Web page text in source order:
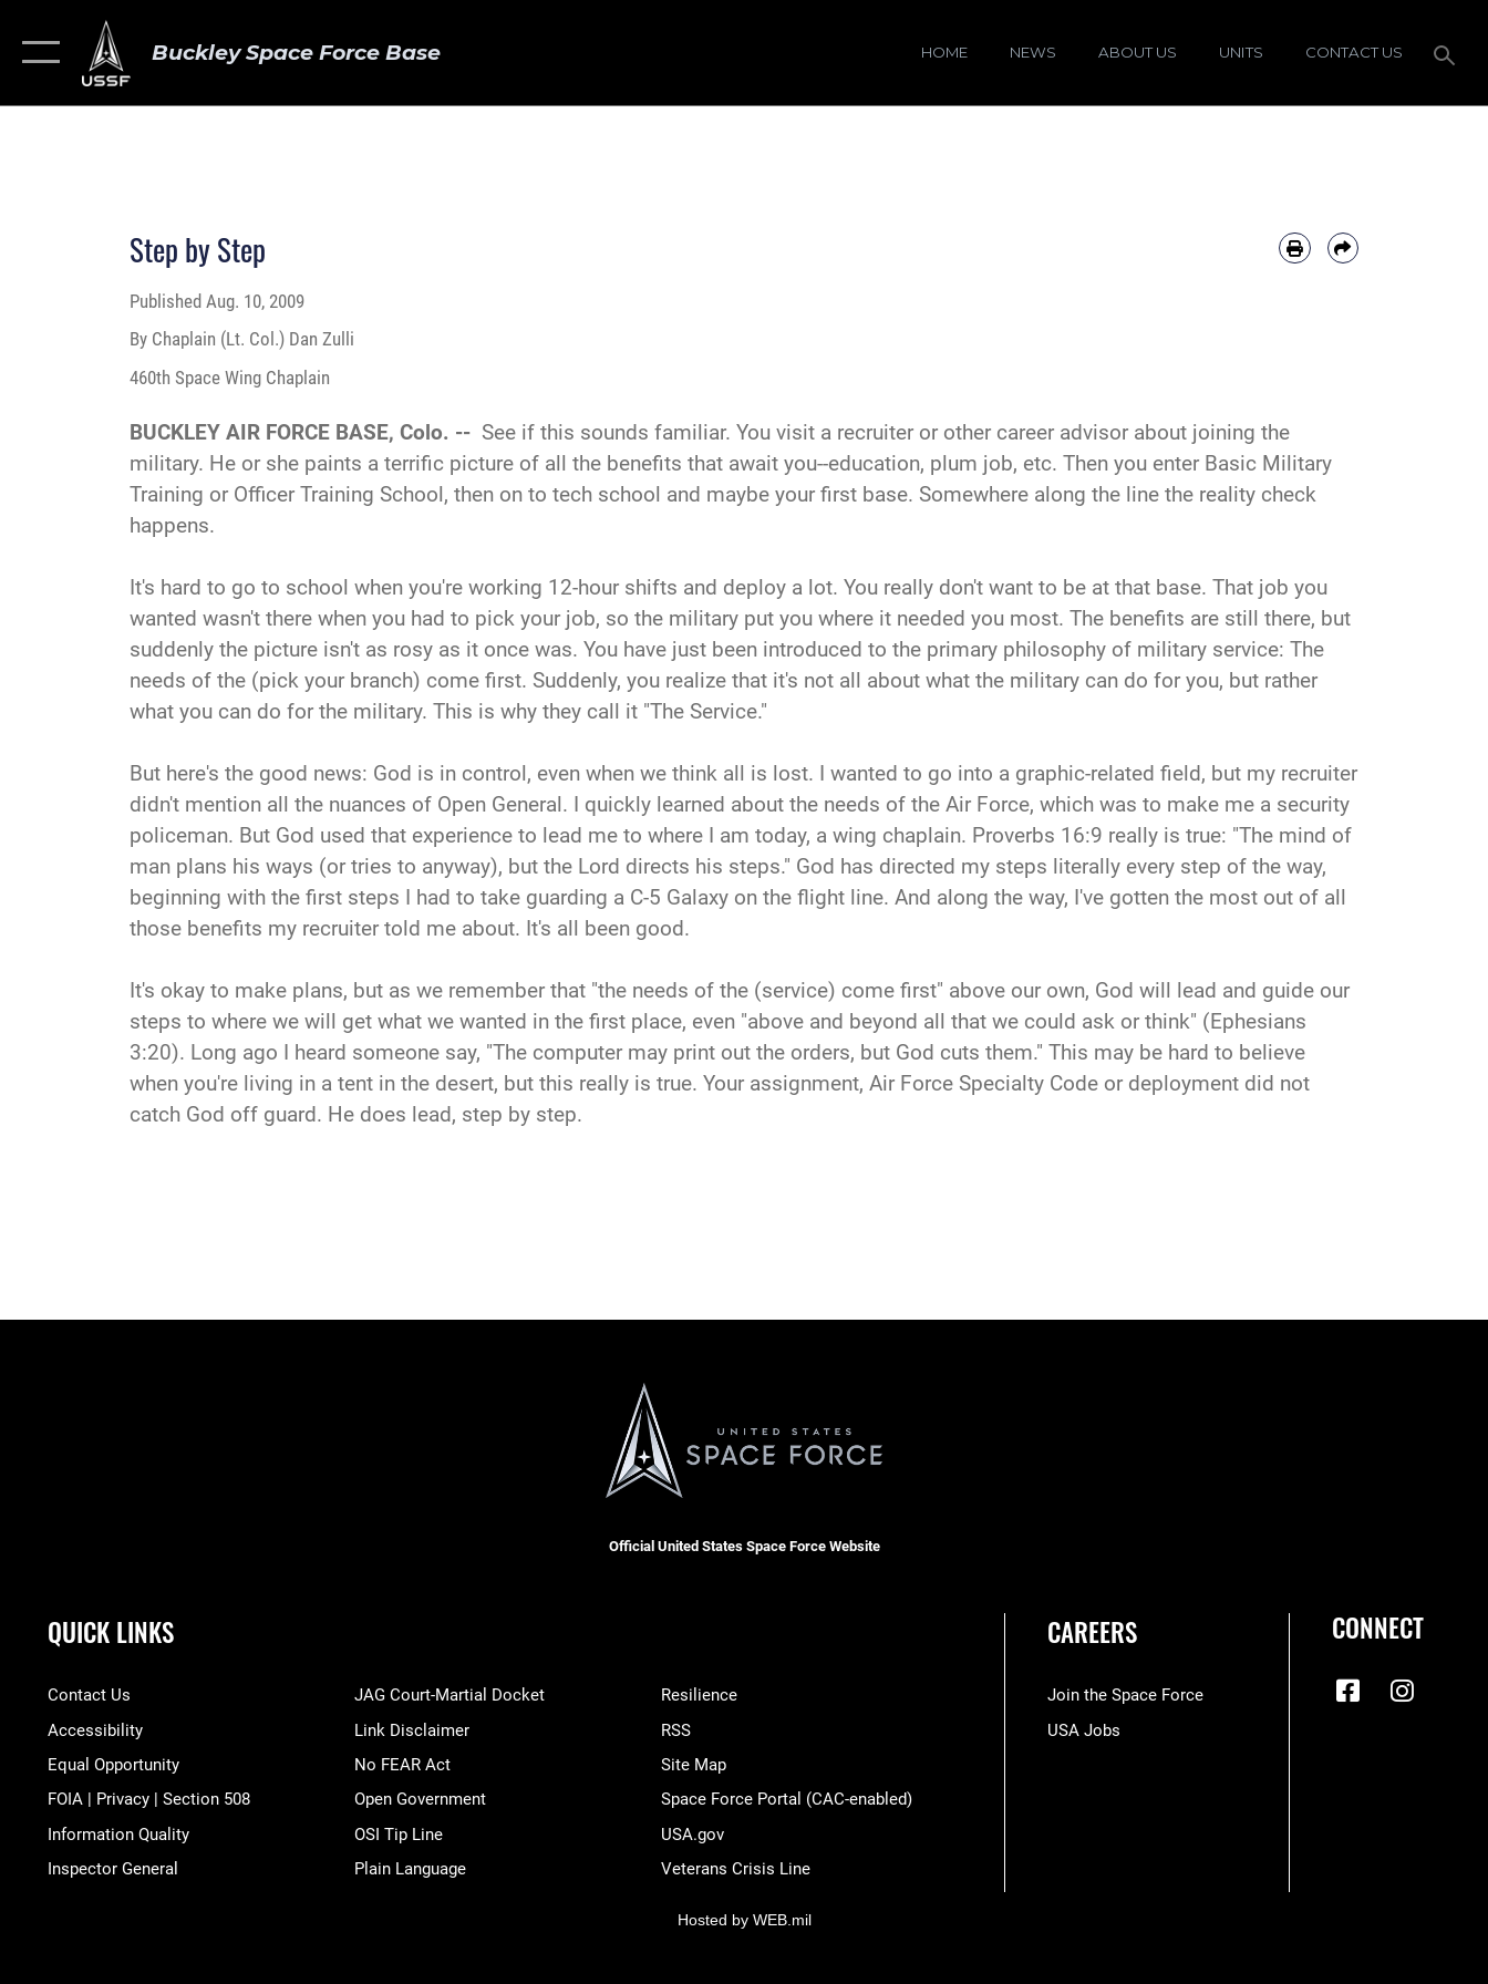
Buckley Space Force Base HOME NEWS ABOUT US UNITS CONTACT US
Step by Step
Published Aug. 10, 2009
By Chaplain (Lt. Col.) Dan Zulli
460th Space Wing Chaplain
BUCKLEY AIR FORCE BASE, Colo. -- See if this sounds familiar. You visit a recruiter or other career advisor about joining the
military. He or she paints a terrific picture of all the benefits that await you--education, plum job, etc. Then you enter Basic Military
Training or Officer Training School, then on to tech school and maybe your first base. Somewhere along the line the reality check
happens.
It's hard to go to school when you're working 12-hour shifts and deploy a lot. You really don't want to be at that base. That job you
wanted wasn't there when you had to pick your job, so the military put you where it needed you most. The benefits are still there, but
suddenly the picture isn't as rosy as it once was. You have just been introduced to the primary philosophy of military service: The
needs of the (pick your branch) come first. Suddenly, you realize that it's not all about what the military can do for you, but rather
what you can do for the military. This is why they call it "The Service."
But here's the good news: God is in control, even when we think all is lost. I wanted to go into a graphic-related field, but my recruiter
didn't mention all the nuances of Open General. I quickly learned about the needs of the Air Force, which was to make me a security
policeman. But God used that experience to lead me to where I am today, a wing chaplain. Proverbs 16:9 really is true: "The mind of
man plans his ways (or tries to anyway), but the Lord directs his steps." God has directed my steps literally every step of the way,
beginning with the first steps I had to take guarding a C-5 Galaxy on the flight line. And along the way, I've gotten the most out of all
those benefits my recruiter told me about. It's all been good.
It's okay to make plans, but as we remember that "the needs of the (service) come first" above our own, God will lead and guide our
steps to where we will get what we wanted in the first place, even "above and beyond all that we could ask or think" (Ephesians
3:20). Long ago I heard someone say, "The computer may print out the orders, but God cuts them." This may be hard to believe
when you're living in a tent in the desert, but this really is true. Your assignment, Air Force Specialty Code or deployment did not
catch God off guard. He does lead, step by step.
Official United States Space Force Website
QUICK LINKS
Contact Us
Accessibility
Equal Opportunity
FOIA | Privacy | Section 508
Information Quality
Inspector General
JAG Court-Martial Docket
Link Disclaimer
No FEAR Act
Open Government
OSI Tip Line
Plain Language
Resilience
RSS
Site Map
Space Force Portal (CAC-enabled)
USA.gov
Veterans Crisis Line
CAREERS
Join the Space Force
USA Jobs
CONNECT
Hosted by WEB.mil